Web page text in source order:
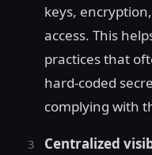
keys,
access. This
practices that
hard-coded
complying with
Centralized